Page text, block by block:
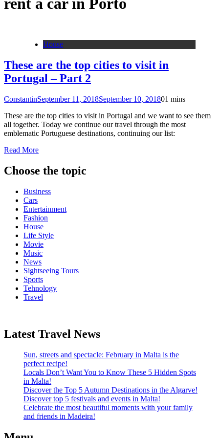
rent a car in Porto
House
These are the top cities to visit in
Portugal – Part 2
ConstantinSeptember 11, 2018September 10, 201801 mins
These are the top cities to visit in Portugal and we want to see them
all together. Today we continue our travel through the most
emblematic Portuguese destinations, continuing our list:
Read More
Choose the topic
Business
Cars
Entertainment
Fashion
House
Life Style
Movie
Music
News
Sightseeing Tours
Sports
Tehnology
Travel
Latest Travel News
Sun, streets and spectacle: February in Malta is the
perfect recipe!
Locals Don’t Want You to Know These 5 Hidden Spots
in Malta!
Discover the Top 5 Autumn Destinations in the Algarve!
Discover top 5 festivals and events in Malta!
Celebrate the most beautiful moments with your family
and friends in Madeira!